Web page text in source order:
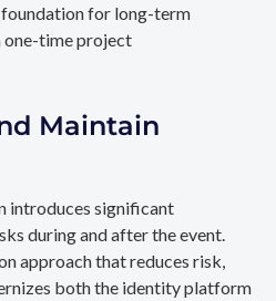
for long-term
one-time project
Maintain
introduces significant
during and after the event.
approach that reduces risk,
both the identity platform